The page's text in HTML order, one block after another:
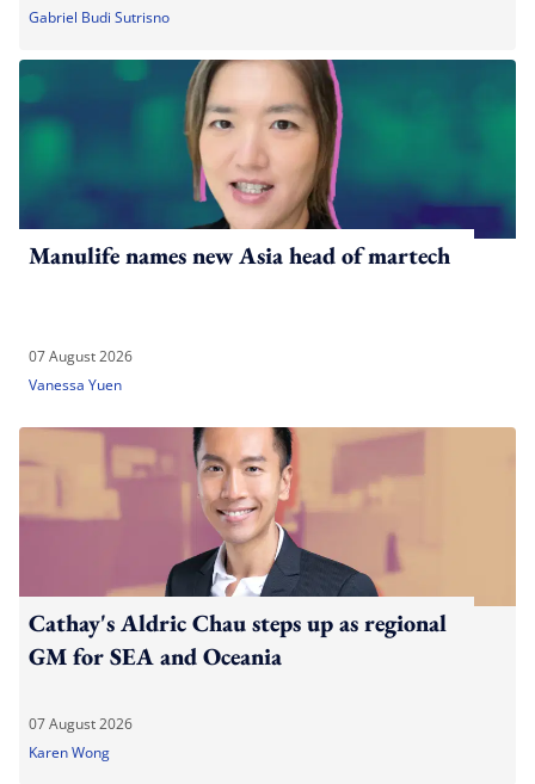
Gabriel Budi Sutrisno
Manulife names new Asia head of martech
07 August 2026
Vanessa Yuen
Cathay's Aldric Chau steps up as regional
GM for SEA and Oceania
07 August 2026
Karen Wong